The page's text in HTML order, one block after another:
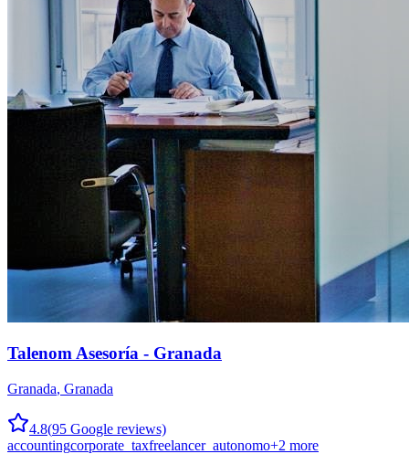
Talenom Asesoría - Granada
Granada, Granada
4.8(95 Google reviews)
accountingcorporate_taxfreelancer_autonomo+2 more